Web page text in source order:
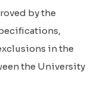
by the
in the
the University